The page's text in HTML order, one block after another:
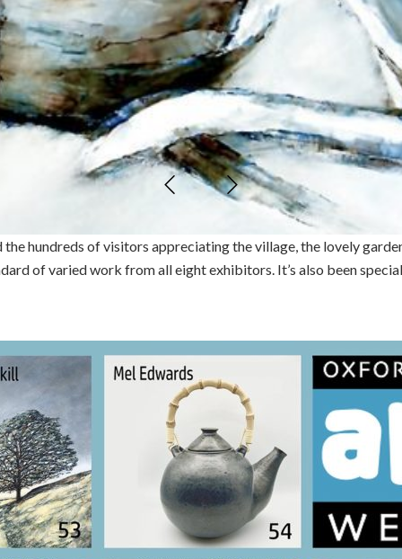
hundreds of visitors appreciating the village, the lovely
of varied work from all eight exhibitors. It’s also been